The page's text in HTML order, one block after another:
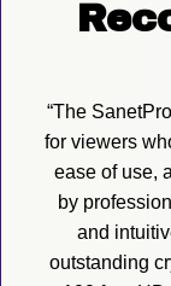
“The
for viewers
ease of use,
by
and
outstanding